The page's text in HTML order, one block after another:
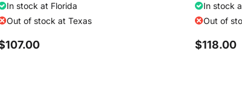
In stock at Florida
Out of stock at Texas
In stock
Out of
$118.00